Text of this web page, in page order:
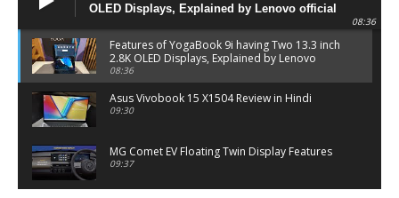
OLED Displays, Explained by Lenovo official
08:36
Features of YogaBook 9i having Two 13.3 inch
2.8K OLED Displays, Explained by Lenovo
official
08:36
Asus Vivobook 15 X1504 Review in Hindi
09:30
MG Comet EV Floating Twin Display Features
09:37